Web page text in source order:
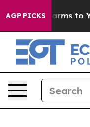
AGP PICKSHarms to Youth